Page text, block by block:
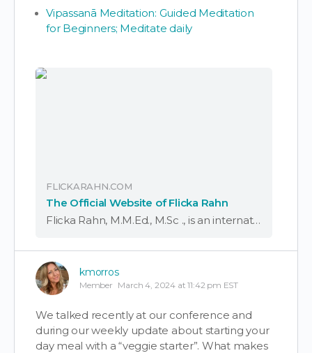
Vipassanā Meditation: Guided Meditation
for Beginners; Meditate daily
FLICKARAHN.COM
The Official Website of Flicka Rahn
Flicka Rahn, M.M.Ed., M.Sc ., is an internationally known vocalist, composer, and sound healer, with a distinguished career in academia teaching at numerous universities. A former associate professor...
kmorros
Member March 4, 2024 at 11:42 pm EST
We talked recently at our conference and
during our weekly update about starting your
day meal with a “veggie starter”. What makes